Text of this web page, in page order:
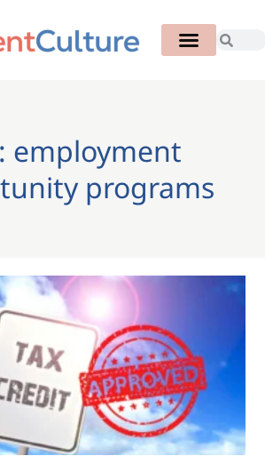
employment
programs